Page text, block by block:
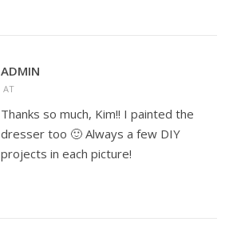
ADMIN
AT
Thanks so much, Kim!! I painted the
dresser too 🙂 Always a few DIY
projects in each picture!